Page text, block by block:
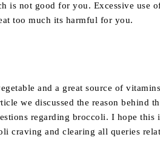
is not good for you. Excessive use
too much its harmful for you.
and a great source of
we discussed the reason behind
regarding broccoli. I hope
craving and clearing all queries